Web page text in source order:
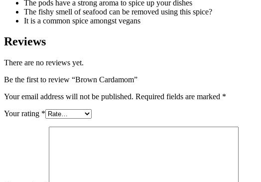
The pods have a strong aroma to spice up your dishes
The fishy smell of seafood can be removed using this spice?
It is a common spice amongst vegans
Reviews
There are no reviews yet.
Be the first to review “Brown Cardamom”
Your email address will not be published. Required fields are marked *
Your rating *